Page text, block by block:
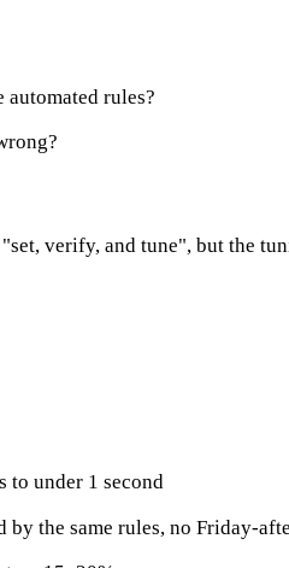
automated rules?
verify, and tune", but the
to under 1 second
the same rules, no Friday-